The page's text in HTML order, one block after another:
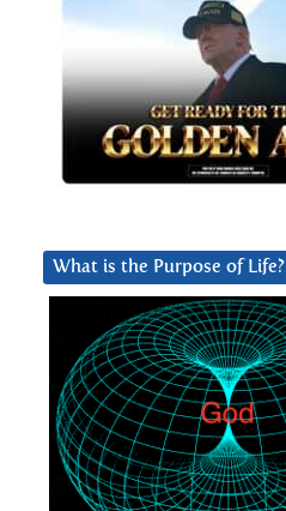
What is the Purpose of Life?